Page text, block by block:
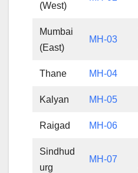
(West)
Mumbai
(East)
MH-03
Thane MH-04
Kalyan MH-05
Raigad MH-06
Sindhud
urg
MH-07